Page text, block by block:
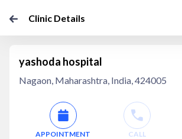
Clinic Details
yashoda hospital
Nagaon, Maharashtra, India, 424005
APPOINTMENT CALL